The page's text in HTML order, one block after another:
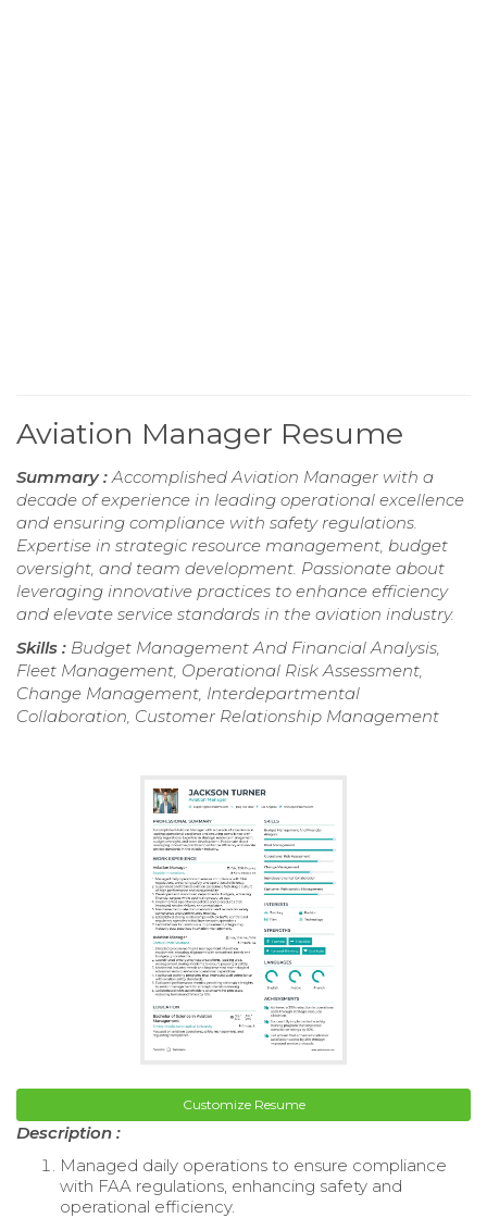
Aviation Manager Resume
Summary :Accomplished Aviation Manager with a
decade of experience in leading operational excellence
and ensuring compliance with safety regulations.
Expertise in strategic resource management, budget
oversight, and team development. Passionate about
leveraging innovative practices to enhance efficiency
and elevate service standards in the aviation industry.
Skills : Budget Management And Financial Analysis,
Fleet Management, Operational Risk Assessment,
Change Management, Interdepartmental
Collaboration, Customer Relationship Management
Customize Resume
Description :
Managed daily operations to ensure compliance
with FAA regulations, enhancing safety and
operational efficiency.